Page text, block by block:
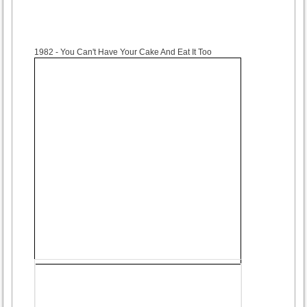
1982 - You Can't Have Your Cake And Eat It Too